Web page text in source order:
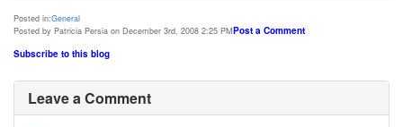
Posted in:General
Posted by Patricia Persia on December 3rd, 2008 2:25 PMPost a Comment
Subscribe to this blog
Leave a Comment